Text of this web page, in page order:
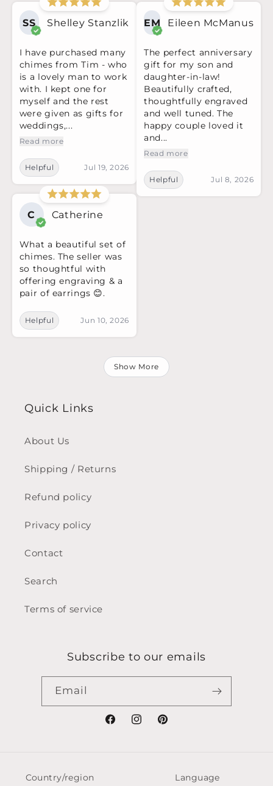
SS Shelley Stanzlik
I have purchased many
chimes from Tim - who
is a lovely man to work
with. I kept one for
myself and the rest
were given as gifts for
weddings,...
Read more
Helpful Jul 19, 2026
C Catherine
What a beautiful set of
chimes. The seller was
so thoughtful with
offering engraving & a
pair of earrings 😊.
Helpful Jun 10, 2026
EM Eileen McManus
The perfect anniversary
gift for my son and
daughter-in-law!
Beautifully crafted,
thoughtfully engraved
and well tuned. The
happy couple loved it
and...
Read more
Helpful Jul 8, 2026
Show More
Quick Links
About Us
Shipping / Returns
Refund policy
Privacy policy
Contact
Search
Terms of service
Subscribe to our emails
Email
FacebookInstagramPinterest
Country/region Language